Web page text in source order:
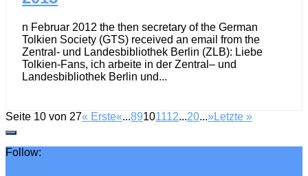
n Februar 2012 the then secretary of the German
Tolkien Society (GTS) received an email from the
Zentral- und Landesbibliothek Berlin (ZLB): Liebe
Tolkien-Fans, ich arbeite in der Zentral– und
Landesbibliothek Berlin und...
Seite 10 von 27« Erste«...89101112...20...»Letzte »
Follow: